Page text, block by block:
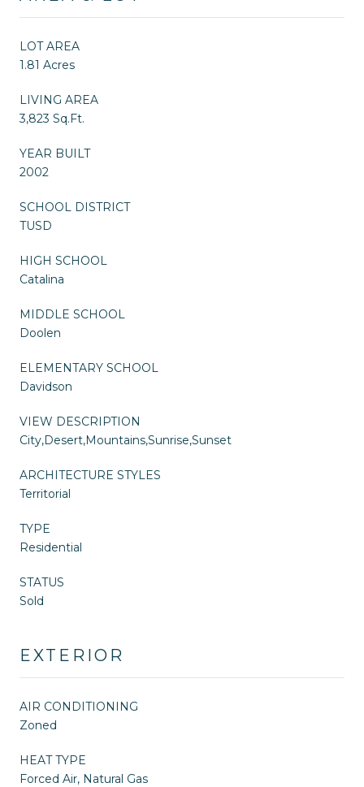
LOT AREA
1.81 Acres
LIVING AREA
3,823 Sq.Ft.
YEAR BUILT
2002
SCHOOL DISTRICT
TUSD
HIGH SCHOOL
Catalina
MIDDLE SCHOOL
Doolen
ELEMENTARY SCHOOL
Davidson
VIEW DESCRIPTION
City,Desert,Mountains,Sunrise,Sunset
ARCHITECTURE STYLES
Territorial
TYPE
Residential
STATUS
Sold
EXTERIOR
AIR CONDITIONING
Zoned
HEAT TYPE
Forced Air, Natural Gas